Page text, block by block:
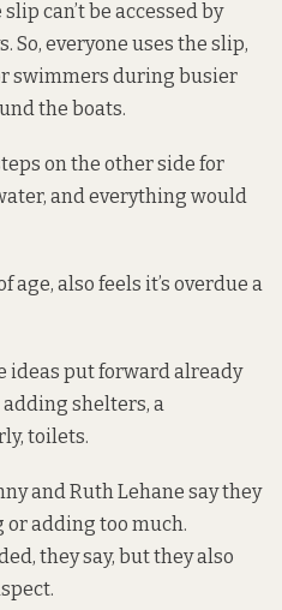
can’t be accessed by
So, everyone uses the slip,
swimmers during busier
the boats.
on the other side for
and everything would
age, also feels it’s overdue a
ideas put forward already
shelters, a
toilets.
and Ruth Lehane say they
or adding too much.
they say, but they also